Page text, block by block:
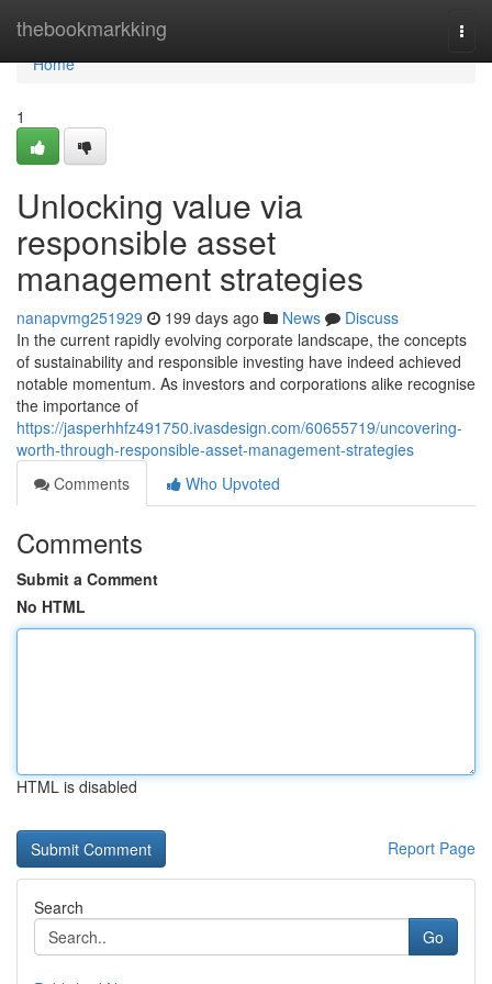
thebookmarkking
Home
Home
1
Unlocking value via
responsible asset
management strategies
nanapvmg251929 199 days ago News
Discuss
In the current rapidly evolving corporate landscape, the concepts
of sustainability and responsible investing have indeed achieved
notable momentum. As investors and corporations alike recognise
the importance of
https://jasperhhfz491750.ivasdesign.com/60655719/uncovering-
worth-through-responsible-asset-management-strategies
Comments
Who Upvoted
Comments
Submit a Comment
No HTML
HTML is disabled
Report Page
Search
Go